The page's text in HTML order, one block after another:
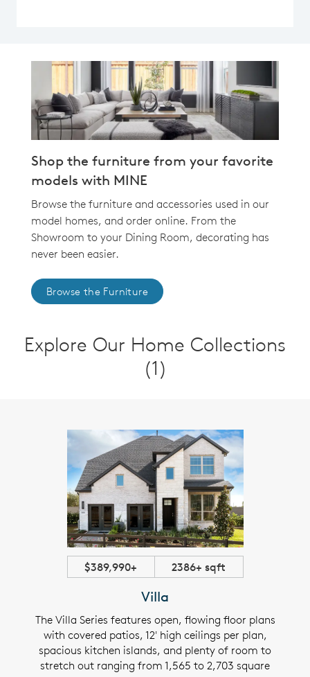
Shop the furniture from your favorite
models with MINE
Browse the furniture and accessories used in our
model homes, and order online. From the
Showroom to your Dining Room, decorating has
never been easier.
Browse the Furniture
Explore Our Home Collections
(1)
$389,990+ 2386+ sqft
Villa
The Villa Series features open, flowing floor plans
with covered patios, 12' high ceilings per plan,
spacious kitchen islands, and plenty of room to
stretch out ranging from 1,565 to 2,703 square